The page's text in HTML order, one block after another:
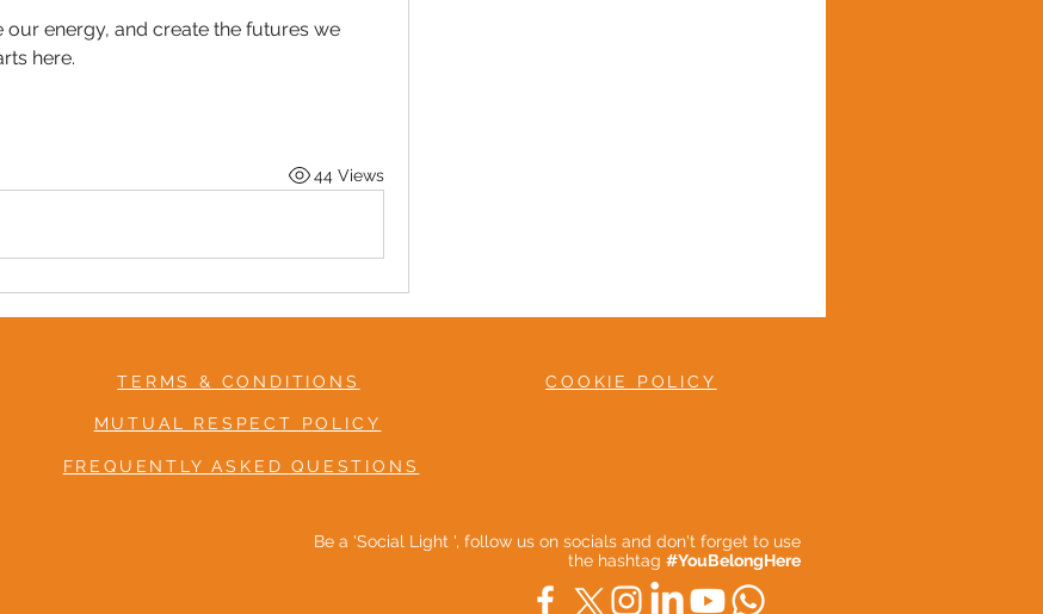
our energy, and create the futures we
here.
44 Views
TERMS & CONDITIONS COOKIE POLICY
MUTUAL RESPECT POLICY
FREQUENTLY ASKED QUESTIONS
Be a 'Social Light ', follow us on socials and don't forget to use
the hashtag #YouBelongHere